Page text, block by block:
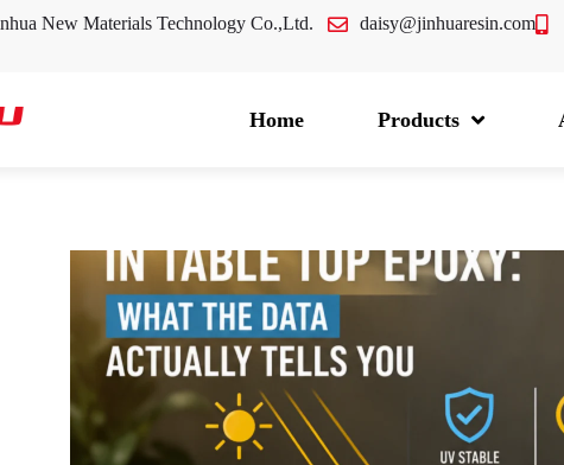
New Materials Technology Co.,Ltd. daisy@jinhuaresin.com
Home Products